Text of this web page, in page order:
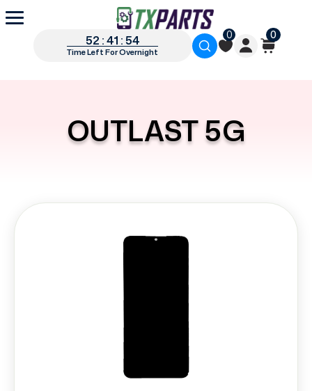
52 : 41 : 54
Time Left For Overnight
0 0
OUTLAST 5G